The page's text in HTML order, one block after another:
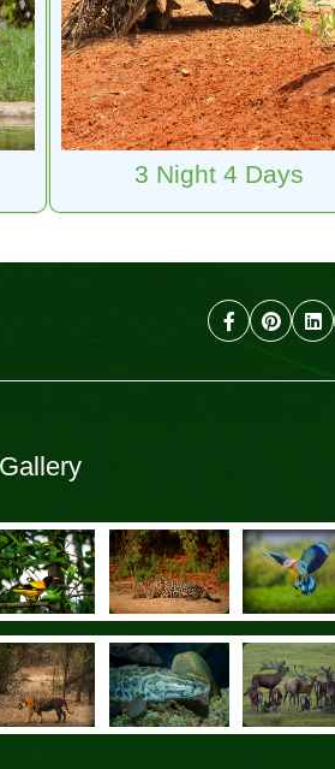
3 Night 4 Days